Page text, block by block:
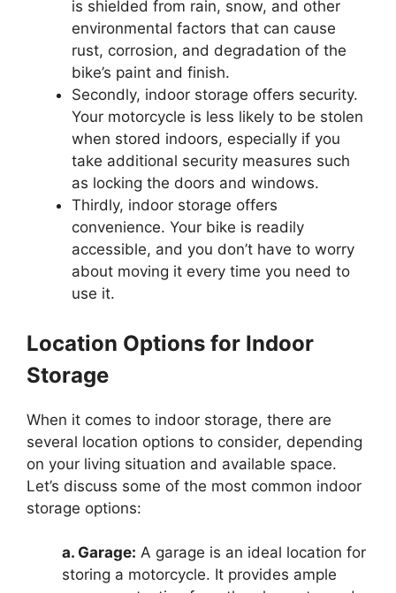
is shielded from rain, snow, and other
environmental factors that can cause
rust, corrosion, and degradation of the
bike’s paint and finish.
Secondly, indoor storage offers security.
Your motorcycle is less likely to be stolen
when stored indoors, especially if you
take additional security measures such
as locking the doors and windows.
Thirdly, indoor storage offers
convenience. Your bike is readily
accessible, and you don’t have to worry
about moving it every time you need to
use it.
Location Options for Indoor
Storage
When it comes to indoor storage, there are
several location options to consider, depending
on your living situation and available space.
Let’s discuss some of the most common indoor
storage options:
a. Garage: A garage is an ideal location for
storing a motorcycle. It provides ample